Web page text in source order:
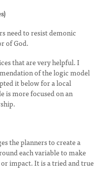
need to resist demonic
of God.
that are very helpful. I
of the logic model
it below for a local
is more focused on an
the planners to create a
each variable to make
impact. It is a tried and true